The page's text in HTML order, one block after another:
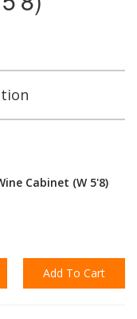
Cabinet (W 5'8)
Add To Cart